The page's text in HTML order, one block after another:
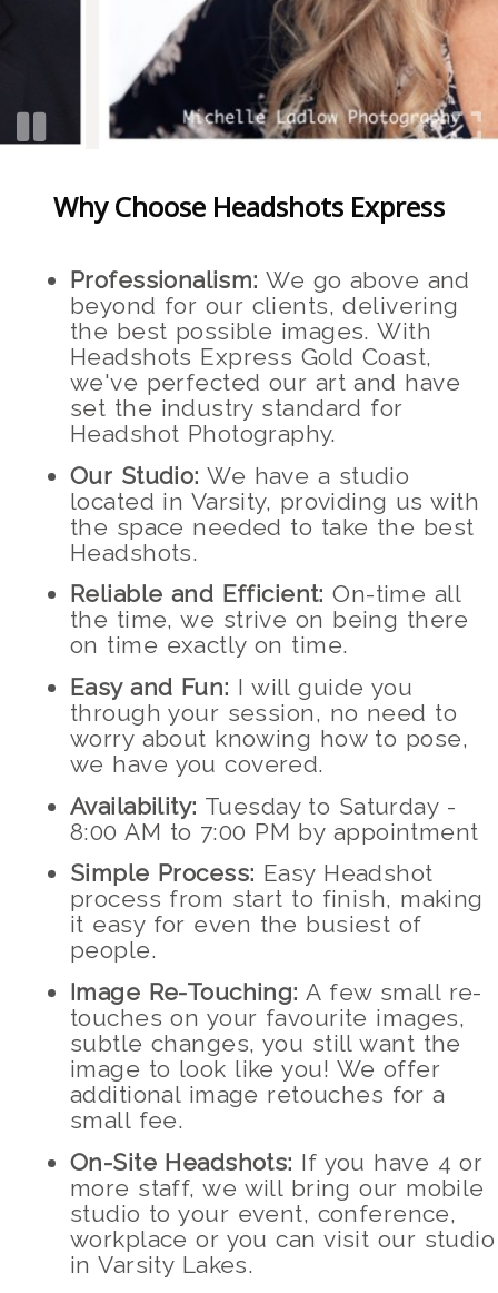
Why Choose Headshots Express
Professionalism: We go above and
beyond for our clients, delivering
the best possible images. With
Headshots Express Gold Coast,
we've perfected our art and have
set the industry standard for
Headshot Photography.
Our Studio: We have a studio
located in Varsity, providing us with
the space needed to take the best
Headshots.
Reliable and Efficient: On-time all
the time, we strive on being there
on time exactly on time.
Easy and Fun: I will guide you
through your session, no need to
worry about knowing how to pose,
we have you covered.
Availability: Tuesday to Saturday -
8:00 AM to 7:00 PM by appointment
Simple Process: Easy Headshot
process from start to finish, making
it easy for even the busiest of
people.
Image Re-Touching: A few small re-
touches on your favourite images,
subtle changes, you still want the
image to look like you! We offer
additional image retouches for a
small fee.
On-Site Headshots: If you have 4 or
more staff, we will bring our mobile
studio to your event, conference,
workplace or you can visit our studio
in Varsity Lakes.